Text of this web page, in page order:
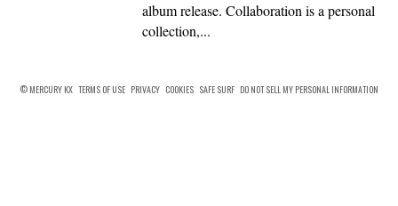
album release. Collaboration is a personal
collection,...
© MERCURY KX TERMS OF USE PRIVACY COOKIES SAFE SURF DO NOT SELL MY PERSONAL INFORMATION